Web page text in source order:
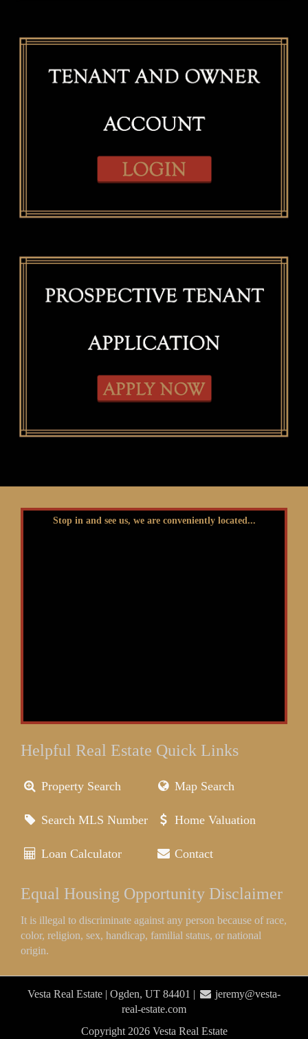
Stop in and see us, we are conveniently located...
Helpful Real Estate Quick Links
Property Search Map Search
Search MLS Number Home Valuation
Loan Calculator Contact
Equal Housing Opportunity Disclaimer
It is illegal to discriminate against any person because of race,
color, religion, sex, handicap, familial status, or national
origin.
Vesta Real Estate | Ogden, UT 84401 |
jeremy@vesta-
real-estate.com
Copyright 2026 Vesta Real Estate